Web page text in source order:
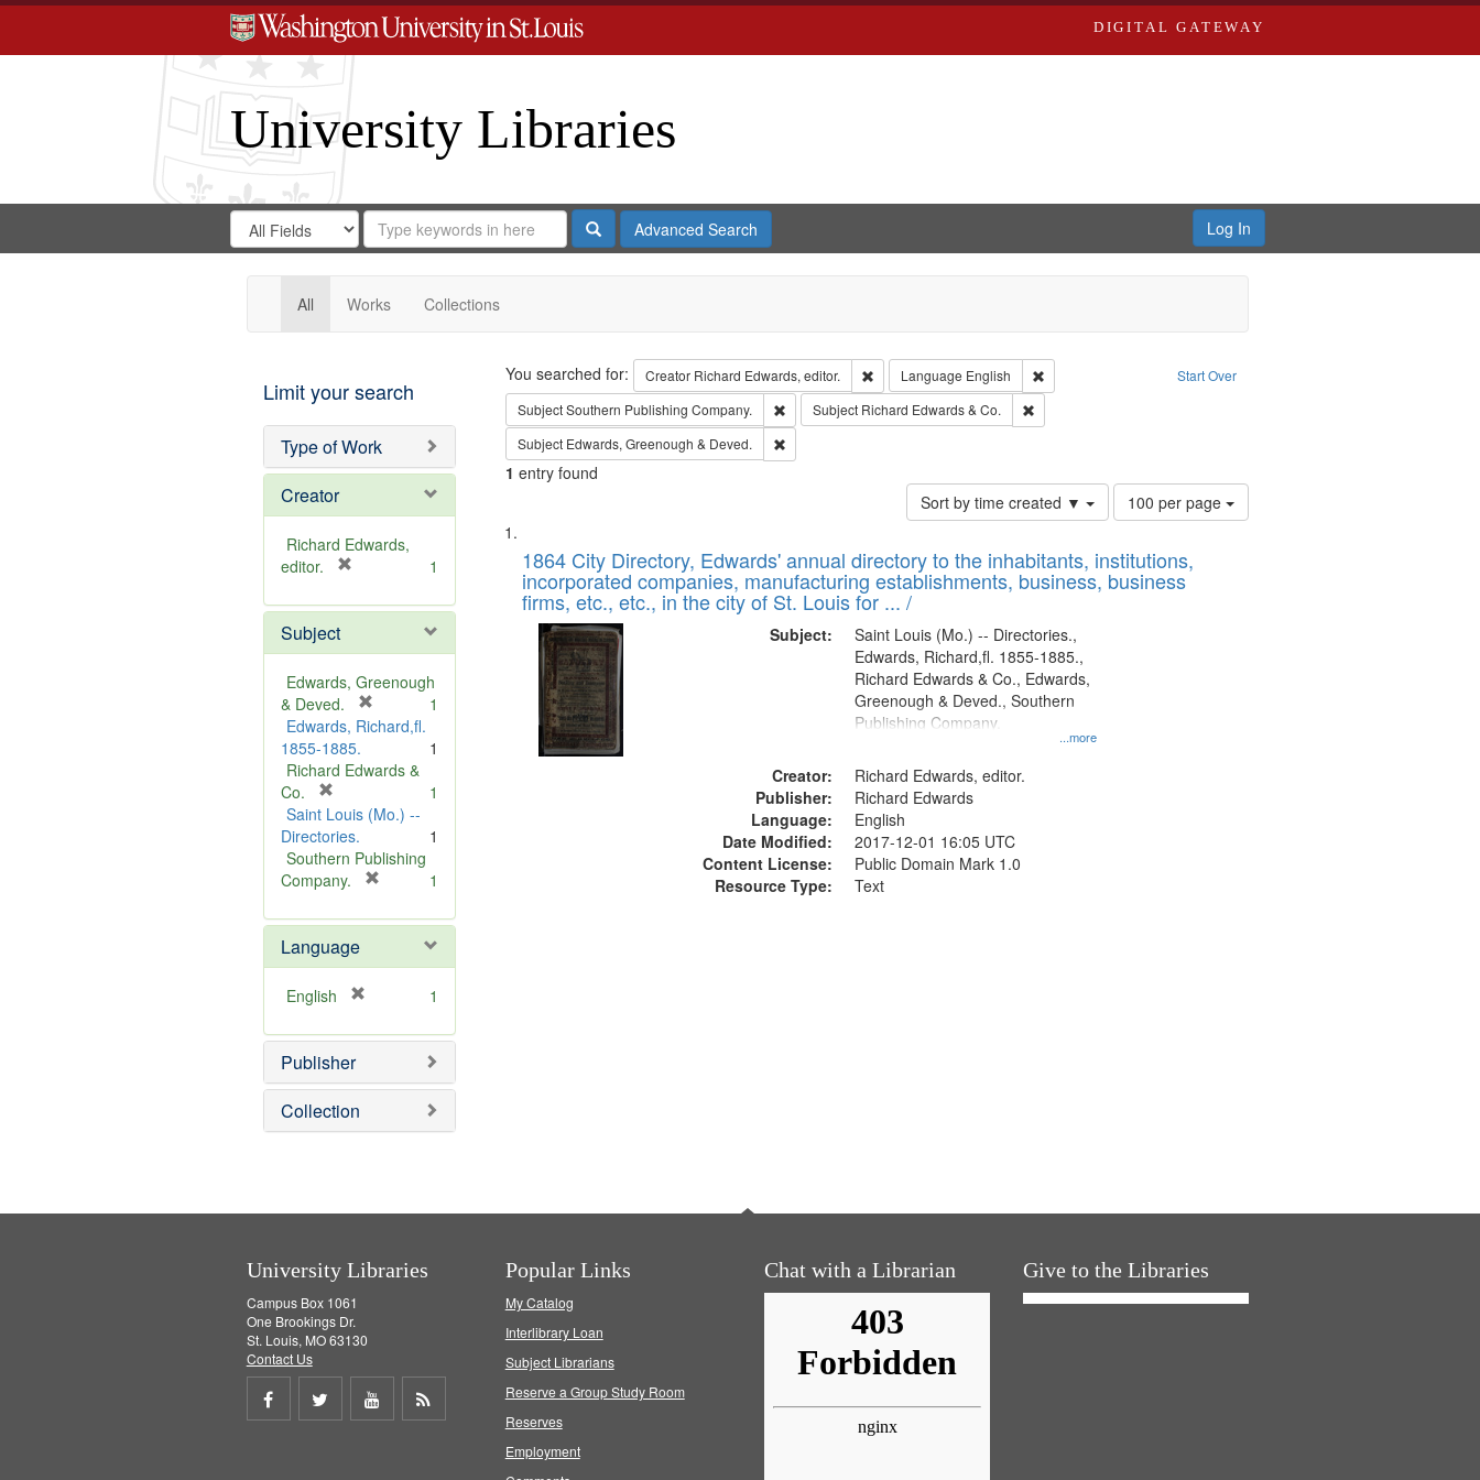
DIGITAL GATEWAY
University Libraries
Search
Digital
Gateway
Search
in
for
Search
Repository
SearchAdvanced Search Log In
All Works Collections
Limit your search
Type of Work
Creator
Richard Edwards,
editor.
e
o
v
e
1
Subject
Edwards, Greenough
& Deved.
r
m
v
]
1
Edwards, Richard,fl.
1855-1885.
1
Richard Edwards &
Co.
r
e
m
o
e
]
1
Saint Louis (Mo.) --
Directories.
1
Southern Publishing
Company.
e
o
]
1
Language
English
e
o
e
1
Publisher
Collection
Search Start Over
You searched for: Creator Richard Edwards, editor. Remove constraint Creator: Richard Edwards, editor.
Language English
Remove constraint Language: English
SubjectSouthern Publishing Company. Remove constraint Subject: Southern Publishing Company.
Subject Richard Edwards & Co.
Remove constraint Subject: Richard Edwards & Co.
Subject Edwards, Greenough & Deved. Remove constraint Subject: Edwards, Greenough & Deved.
1 entry found
Sort by time created ▼
Number
of
to
display
100 per page
Search
Results
List
of
files
deposited
Digital
Gateway
that
match
1864 City Directory, Edwards' annual directory to the inhabitants, institutions,
incorporated companies, manufacturing establishments, business, business
firms, etc., etc., in the city of St. Louis for ... /
Subject:
...more
Saint Louis (Mo.) -- Directories.,
Edwards, Richard,fl. 1855-1885.,
Richard Edwards & Co., Edwards,
Greenough & Deved., Southern
Publishing Company.
Creator:
Richard Edwards, editor.
Publisher:
Richard Edwards
Language:
English
Date Modified:
2017-12-01 16:05 UTC
Content License:
Public Domain Mark 1.0
Resource Type:
Text
University Libraries
Campus Box 1061
One Brookings Dr.
St. Louis, MO 63130
Contact Us
Share
Share
Share
Popular Links
My Catalog
Interlibrary Loan
Subject Librarians
Reserve a Group Study Room
Reserves
Employment
Chat with a Librarian Give to the Libraries